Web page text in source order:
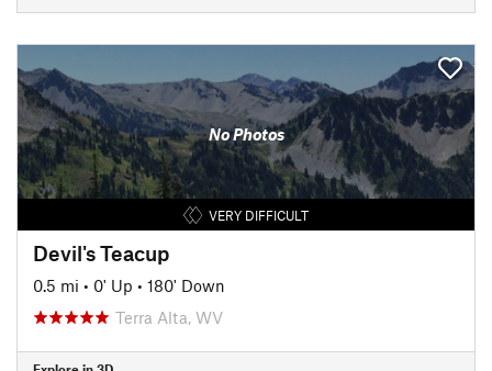
No Photos
VERY DIFFICULT
Devil's Teacup
0.5 mi • 0' Up • 180' Down
Terra Alta, WV